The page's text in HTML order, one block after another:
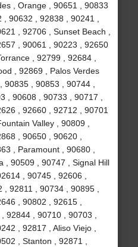
, Orange , 90651 , 90833
, 90632 , 92838 , 90241 ,
, 92706 , Sunset Beach ,
, 90061 , 90223 , 92650
, 92799 , 92684 ,
, 92869 , Palos Verdes
, 90853 , 90744 ,
, 90608 , 90733 , 90717 ,
, 92660 , 92712 , 90701
Valley , 90809 ,
, 90650 , 90620 ,
, Paramount , 90680 ,
, 90509 , 90747 , Signal Hill
, 90745 , 92606 ,
92811 , 90734 , 90895 ,
, 90802 , 92615 ,
92844 , 90710 , 90703 ,
, 92817 , Aliso Viejo ,
, Stanton , 92871 ,